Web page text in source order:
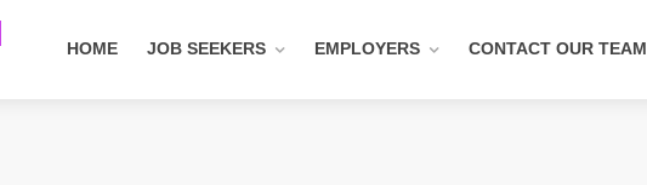
HOME JOB SEEKERS EMPLOYERS CONTACT OUR TEAM